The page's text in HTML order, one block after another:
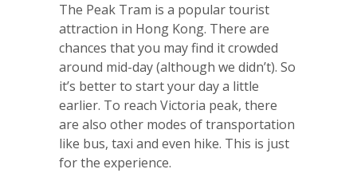
The Peak Tram is a popular tourist
attraction in Hong Kong. There are
chances that you may find it crowded
around mid-day (although we didn’t). So
it’s better to start your day a little
earlier. To reach Victoria peak, there
are also other modes of transportation
like bus, taxi and even hike. This is just
for the experience.